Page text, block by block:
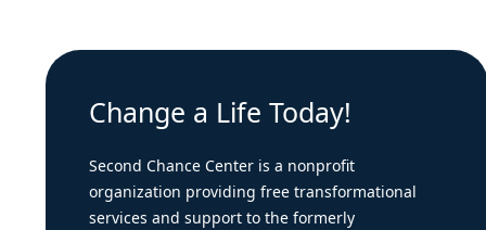
Change a Life Today!
Second Chance Center is a nonprofit
organization providing free transformational
services and support to the formerly